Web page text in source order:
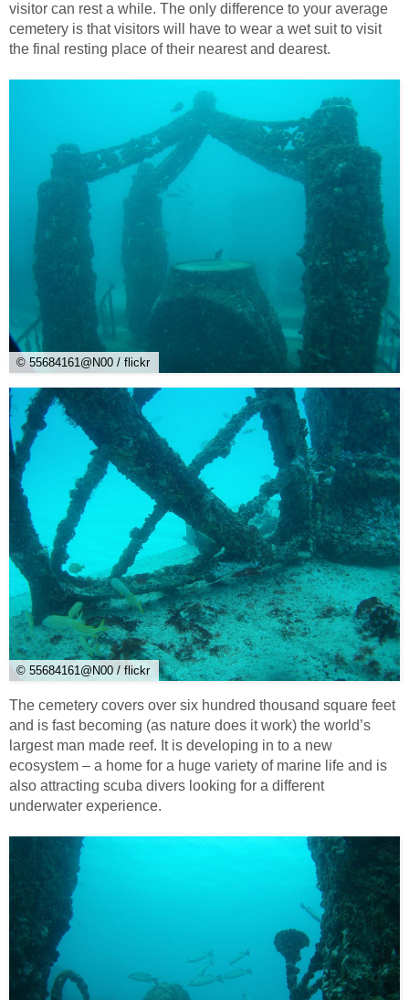
visitor can rest a while. The only difference to your average
cemetery is that visitors will have to wear a wet suit to visit
the final resting place of their nearest and dearest.
© 55684161@N00 / flickr
© 55684161@N00 / flickr
The cemetery covers over six hundred thousand square feet
and is fast becoming (as nature does it work) the world’s
largest man made reef. It is developing in to a new
ecosystem – a home for a huge variety of marine life and is
also attracting scuba divers looking for a different
underwater experience.